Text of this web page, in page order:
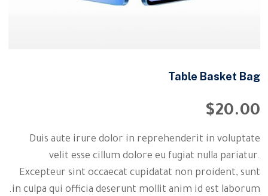
Table Basket Bag
$20.00
Duis aute irure dolor in reprehenderit in voluptate
velit esse cillum dolore eu fugiat nulla pariatur.
Excepteur sint occaecat cupidatat non proident, sunt
in culpa qui officia deserunt mollit anim id est laborum.